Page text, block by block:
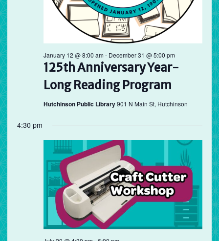
125th Anniversary Year-
Long Reading Program
January 12 @ 8:00 am- December 31 @ 5:00 pm
Hutchinson Public Library901 N Main St, Hutchinson
4:30 pm